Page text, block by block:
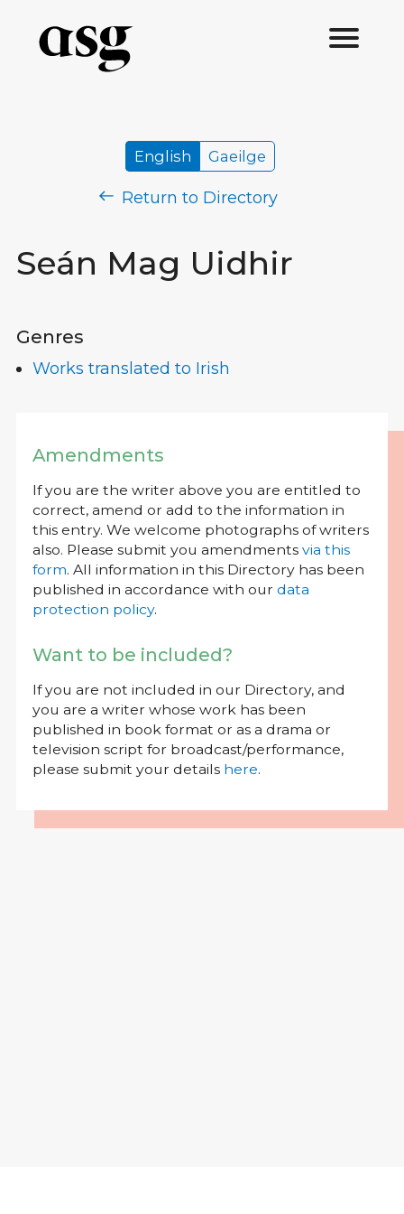
Seán Mag Uidhir
English Gaeilge
Return to Directory
Genres
Works translated to Irish
Amendments
If you are the writer above you are entitled to
correct, amend or add to the information in
this entry. We welcome photographs of writers
also. Please submit you amendments via this
form. All information in this Directory has been
published in accordance with our data
protection policy.
Want to be included?
If you are not included in our Directory, and
you are a writer whose work has been
published in book format or as a drama or
television script for broadcast/performance,
please submit your details here.